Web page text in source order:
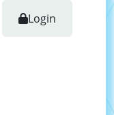
Login